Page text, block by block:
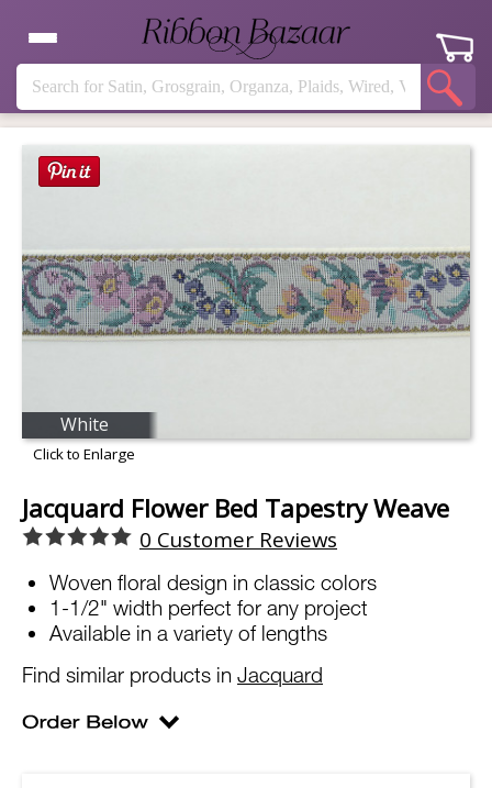
White
Click to Enlarge
Jacquard Flower Bed Tapestry Weave
0 Customer Reviews
Woven floral design in classic colors
1-1/2" width perfect for any project
Available in a variety of lengths
Find similar products in Jacquard